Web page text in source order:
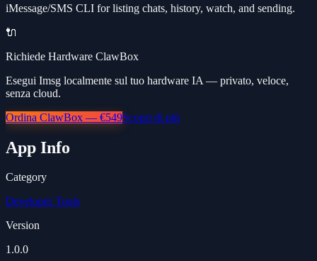
iMessage/SMS CLI for listing chats, history, watch, and sending.
🔌
Richiede Hardware ClawBox
Esegui Imsg localmente sul tuo hardware IA — privato, veloce,
senza cloud.
Ordina ClawBox — €549Scopri di più
App Info
Category
Developer Tools
Version
1.0.0